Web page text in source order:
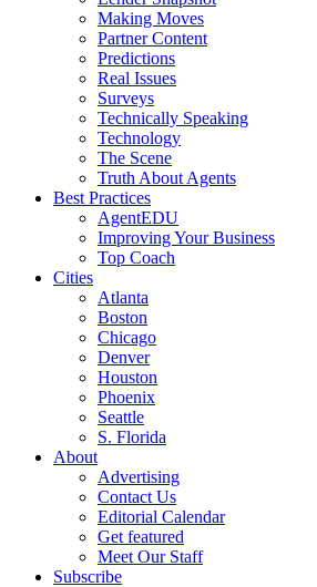
Making Moves
Partner Content
Predictions
Real Issues
Surveys
Technically Speaking
Technology
The Scene
Truth About Agents
Best Practices
AgentEDU
Improving Your Business
Top Coach
Cities
Atlanta
Boston
Chicago
Denver
Houston
Phoenix
Seattle
S. Florida
About
Advertising
Contact Us
Editorial Calendar
Get featured
Meet Our Staff
Subscribe